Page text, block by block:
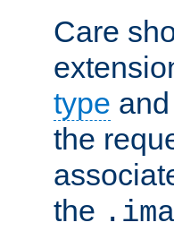
Care
type
the
the